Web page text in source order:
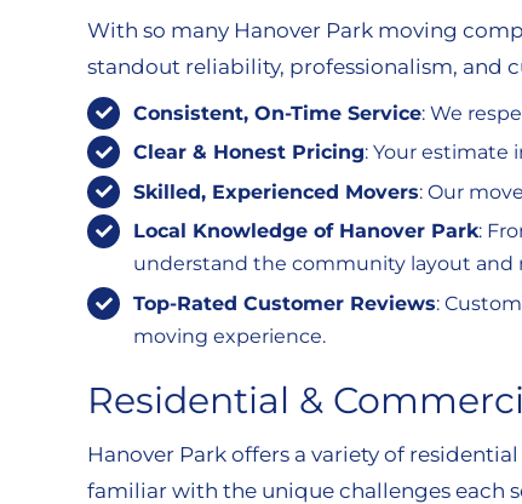
With so many Hanover Park moving
standout reliability, professionalism, and
Consistent, On-Time Service: We
Clear & Honest Pricing: Your
Skilled, Experienced Movers: Our
Local Knowledge of Hanover Park:
understand the community layout and
Top-Rated Customer Reviews:
moving experience.
Residential &
Hanover Park offers a variety of
familiar with the unique challenges each